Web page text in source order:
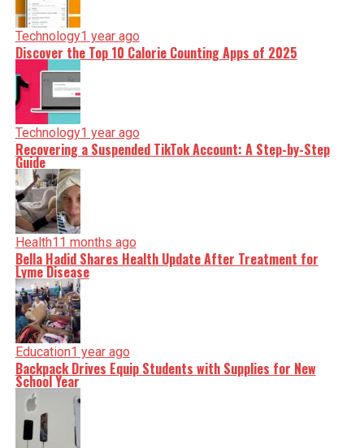
Technology1 year ago
Discover the Top 10 Calorie Counting Apps of 2025
Technology1 year ago
Recovering a Suspended TikTok Account: A Step-by-Step
Guide
Health11 months ago
Bella Hadid Shares Health Update After Treatment for
Lyme Disease
Education1 year ago
Backpack Drives Equip Students with Supplies for New
School Year